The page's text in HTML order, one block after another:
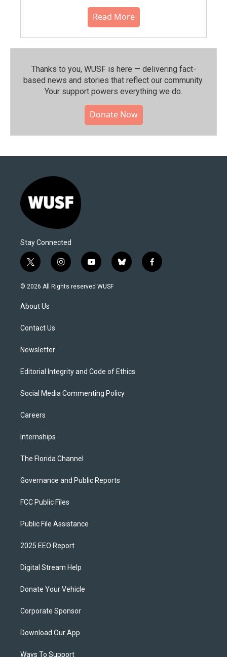
Read More
Thanks to you, WUSF is here — delivering fact-
based news and stories that reflect our community.⁠
Your support powers everything we do.
Donate Now
Stay Connected
t
w
i
t
e
i
n
s
y
o
u
b
l
f
a
© 2026 All Rights reserved WUSF
About Us
Contact Us
Newsletter
Editorial Integrity and Code of Ethics
Social Media Commenting Policy
Careers
Internships
The Florida Channel
Governance and Public Reports
FCC Public Files
Public File Assistance
2025 EEO Report
Digital Stream Help
Donate Your Vehicle
Corporate Sponsor
Download Our App
Ways To Support